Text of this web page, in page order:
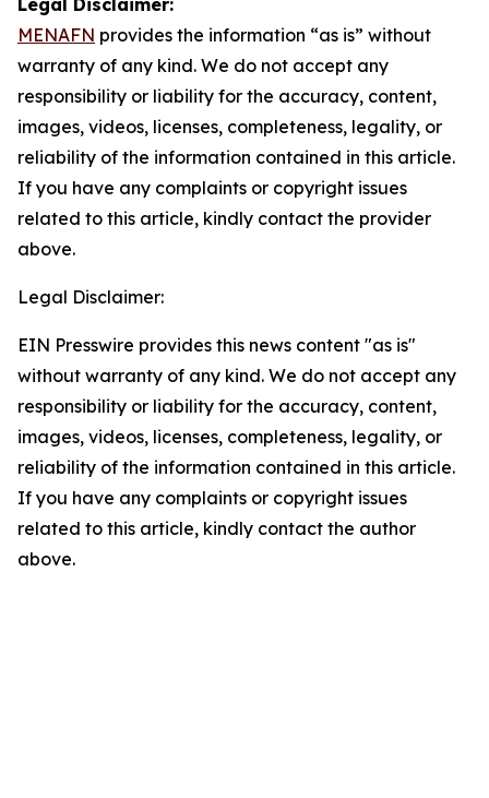
Legal Disclaimer:
MENAFN provides the information “as is” without
warranty of any kind. We do not accept any
responsibility or liability for the accuracy, content,
images, videos, licenses, completeness, legality, or
reliability of the information contained in this article.
If you have any complaints or copyright issues
related to this article, kindly contact the provider
above.
Legal Disclaimer:
EIN Presswire provides this news content "as is"
without warranty of any kind. We do not accept any
responsibility or liability for the accuracy, content,
images, videos, licenses, completeness, legality, or
reliability of the information contained in this article.
If you have any complaints or copyright issues
related to this article, kindly contact the author
above.